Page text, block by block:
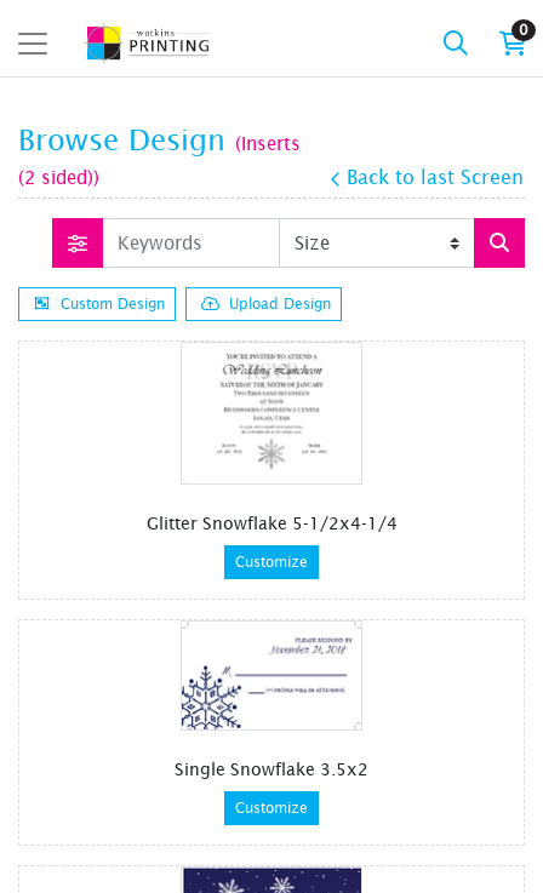
0
Browse Design
(Inserts
(2 sided))
Back to last Screen
Custom Design Upload Design
Glitter Snowflake 5-1/2x4-1/4
Customize
Single Snowflake 3.5x2
Customize